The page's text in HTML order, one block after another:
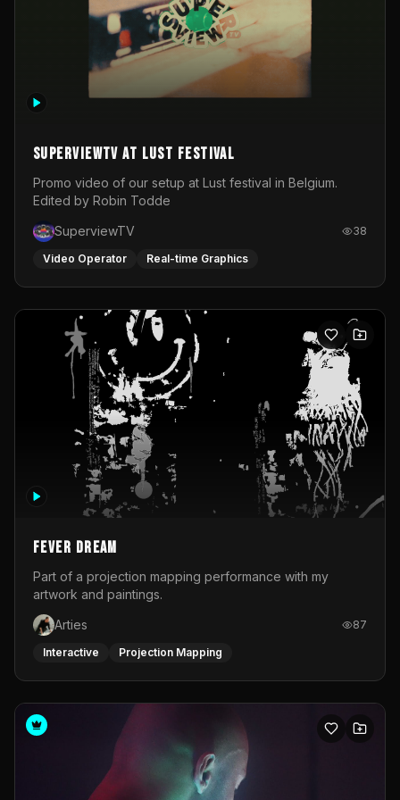
SuperviewTV at Lust festival
Promo video of our setup at Lust festival in Belgium.
Edited by Robin Todde
SuperviewTV
38
Video Operator Real-time Graphics
Fever Dream
Part of a projection mapping performance with my
artwork and paintings.
Arties
87
Interactive Projection Mapping